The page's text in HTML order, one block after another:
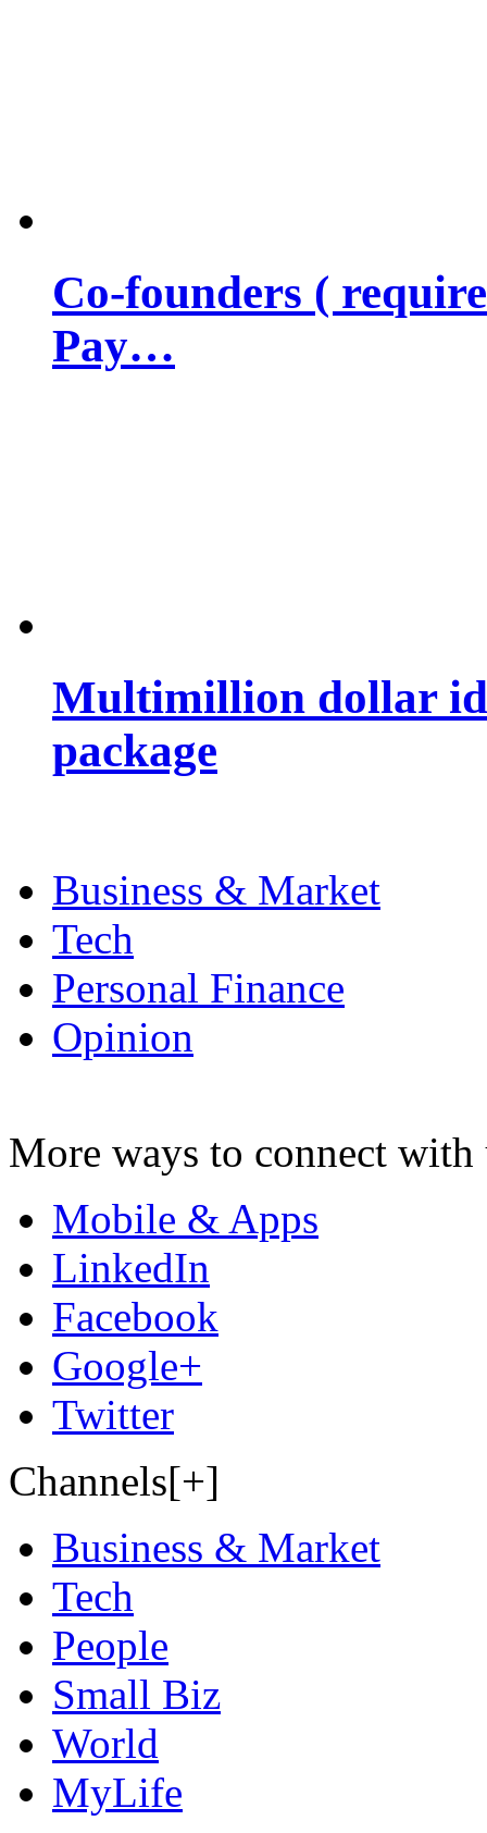
Co-founders (
Pay…
Multimillion dollar
package
Business & Market
Tech
Personal Finance
Opinion
More ways to connect with
Mobile & Apps
LinkedIn
Facebook
Google+
Twitter
Channels[+]
Business & Market
Tech
People
Small Biz
World
MyLife